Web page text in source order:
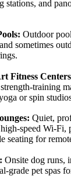
stations, and
Outdoor
sometimes
Fitness
training
or spin
Quiet,
speed Wi-Fi,
seating for
Onsite dog runs,
grade pet spas